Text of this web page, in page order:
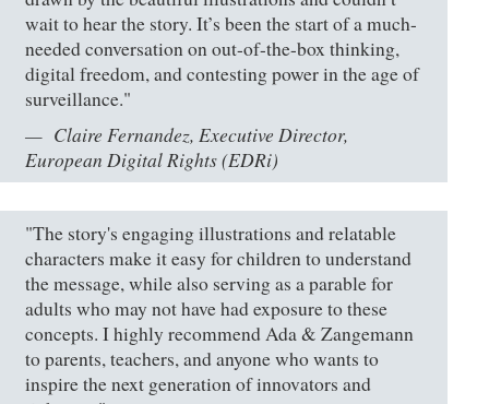
wait to hear the story. It’s been the start of a much-
needed conversation on out-of-the-box thinking,
digital freedom, and contesting power in the age of
surveillance."
Claire Fernandez, Executive Director,
European Digital Rights (EDRi)
"The story's engaging illustrations and relatable
characters make it easy for children to understand
the message, while also serving as a parable for
adults who may not have had exposure to these
concepts. I highly recommend Ada & Zangemann
to parents, teachers, and anyone who wants to
inspire the next generation of innovators and